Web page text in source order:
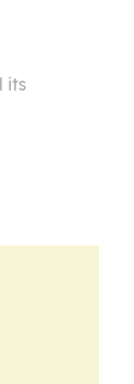
its